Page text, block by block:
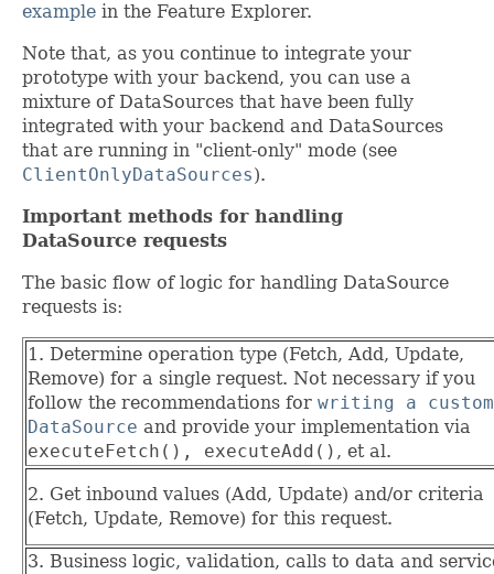
example in the Feature Explorer.
Note that, as you continue to integrate your
prototype with your backend, you can use a
mixture of DataSources that have been fully
integrated with your backend and DataSources
that are running in "client-only" mode (see
ClientOnlyDataSources).
Important methods for handling
DataSource requests
The basic flow of logic for handling DataSource
requests is:
1. Determine operation type (Fetch, Add, Update,
Remove) for a single request. Not necessary if you
follow the recommendations for writing a custom
DataSource and provide your implementation via
executeFetch(), executeAdd() , et al.
2. Get inbound values (Add, Update) and/or criteria
(Fetch, Update, Remove) for this request.
3. Business logic, validation, calls to data and